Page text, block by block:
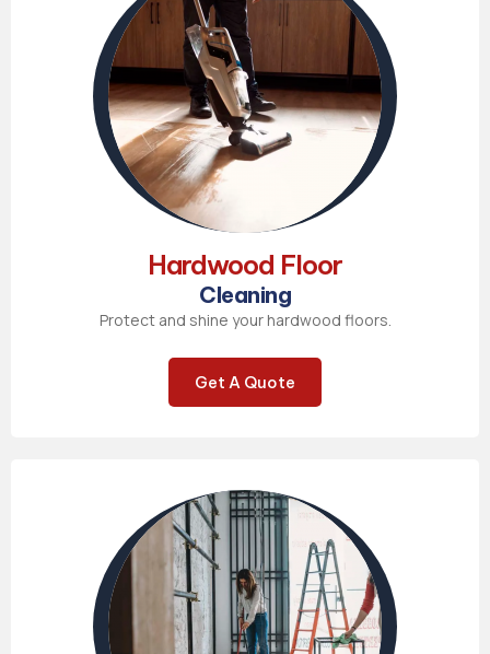
Hardwood Floor
Cleaning
Protect and shine your hardwood floors.
Get A Quote